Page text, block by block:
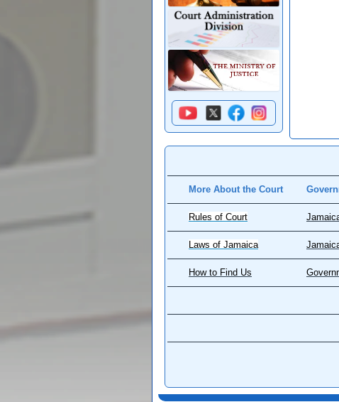
More About the Court
Rules of Court
Laws of Jamaica
How to Find Us